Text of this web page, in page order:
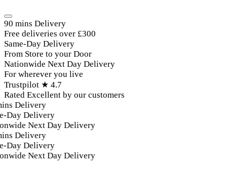
90 mins Delivery
Free deliveries over £300
Same-Day Delivery
From Store to your Door
Nationwide Next Day Delivery
For wherever you live
Trustpilot ★ 4.7
Rated Excellent by our customers
Delivery
Day Delivery
Next Day Delivery
Delivery
Day Delivery
Next Day Delivery